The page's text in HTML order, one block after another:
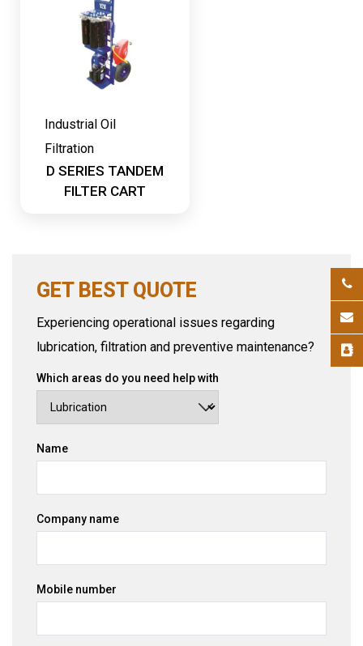
Industrial Oil
Filtration
D SERIES TANDEM
FILTER CART
GET BEST QUOTE
Experiencing operational issues regarding
lubrication, filtration and preventive maintenance?
Which areas do you need help with
Name
Company name
Mobile number